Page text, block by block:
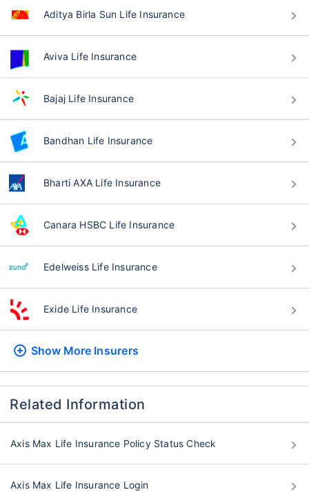
Aditya Birla Sun Life Insurance
Aviva Life Insurance
Bajaj Life Insurance
Bandhan Life Insurance
Bharti AXA Life Insurance
Canara HSBC Life Insurance
Edelweiss Life Insurance
Exide Life Insurance
Show More Insurers
Related Information
Axis Max Life Insurance Policy Status Check
Axis Max Life Insurance Login